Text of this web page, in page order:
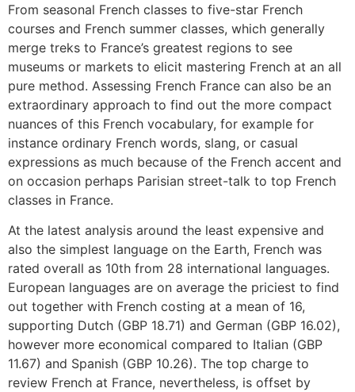
From seasonal French classes to five-star French
courses and French summer classes, which generally
merge treks to France’s greatest regions to see
museums or markets to elicit mastering French at an all
pure method. Assessing French France can also be an
extraordinary approach to find out the more compact
nuances of this French vocabulary, for example for
instance ordinary French words, slang, or casual
expressions as much because of the French accent and
on occasion perhaps Parisian street-talk to top French
classes in France.
At the latest analysis around the least expensive and
also the simplest language on the Earth, French was
rated overall as 10th from 28 international languages.
European languages are on average the priciest to find
out together with French costing at a mean of 16,
supporting Dutch (GBP 18.71) and German (GBP 16.02),
however more economical compared to Italian (GBP
11.67) and Spanish (GBP 10.26). The top charge to
review French at France, nevertheless, is offset by